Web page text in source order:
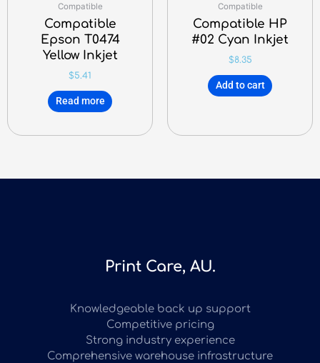
Compatible
Compatible
Epson T0474
Yellow Inkjet
$5.41
Read more
Compatible
Compatible HP
#02 Cyan Inkjet
$8.35
Add to cart
Print Care, AU.
Knowledgeable back up support
Competitive pricing
Strong industry experience
Comprehensive warehouse infrastructure